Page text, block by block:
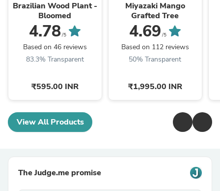
Brazilian Wood Plant -
Bloomed
4.78/5
Based on 46 reviews
83.3% Transparent
₹595.00 INR
Miyazaki Mango
Grafted Tree
4.69 /5
Based on 112 reviews
50% Transparent
₹1,995.00 INR
View All Products
The Judge.me promise